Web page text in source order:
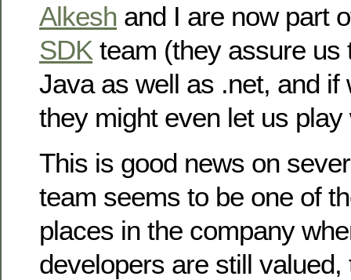
Alkesh and I are now part
SDK team (they assure us
Java as well as .net, and if
they might even let us
This is good news on
team seems to be one of
places in the company
developers are still valued,